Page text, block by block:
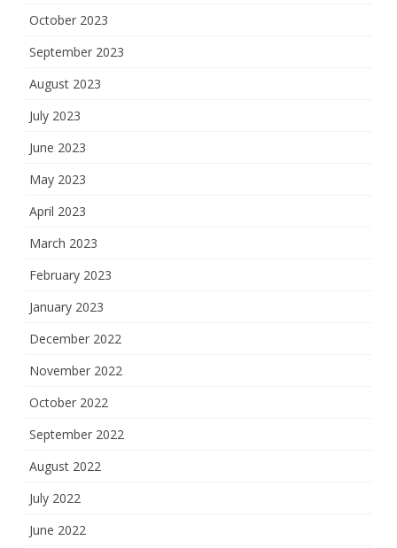
October 2023
September 2023
August 2023
July 2023
June 2023
May 2023
April 2023
March 2023
February 2023
January 2023
December 2022
November 2022
October 2022
September 2022
August 2022
July 2022
June 2022